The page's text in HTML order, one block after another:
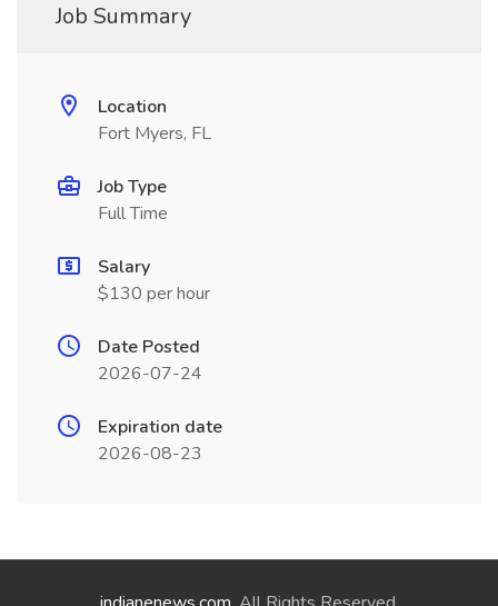
Job Summary
Location
Fort Myers, FL
Job Type
Full Time
Salary
$130 per hour
Date Posted
2026-07-24
Expiration date
2026-08-23